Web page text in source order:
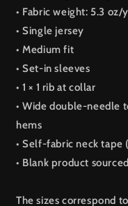
• Fabric weight: 5.3 oz/
• Single jersey
• Medium fit
• Set-in sleeves
• 1 × 1 rib at collar
• Wide double-needle
hems
• Self-fabric neck tape
• Blank product
The sizes correspond